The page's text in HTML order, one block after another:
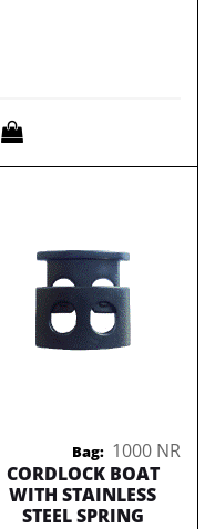
Quantity
Bag: 1000 NR
CORDLOCK BOAT
WITH STAINLESS
STEEL SPRING